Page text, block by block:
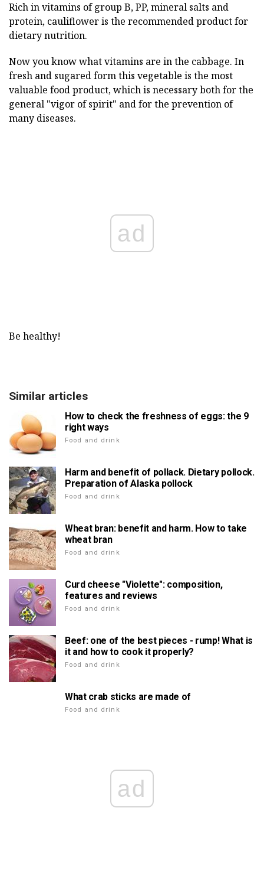
Rich in vitamins of group B, PP, mineral salts and
protein, cauliflower is the recommended product for
dietary nutrition.
Now you know what vitamins are in the cabbage. In
fresh and sugared form this vegetable is the most
valuable food product, which is necessary both for the
general "vigor of spirit" and for the prevention of
many diseases.
ad
Be healthy!
Similar articles
How to check the freshness of eggs: the 9
right ways
Food and drink
Harm and benefit of pollack. Dietary pollock.
Preparation of Alaska pollock
Food and drink
Wheat bran: benefit and harm. How to take
wheat bran
Food and drink
Curd cheese "Violette": composition,
features and reviews
Food and drink
Beef: one of the best pieces - rump! What is
it and how to cook it properly?
Food and drink
What crab sticks are made of
Food and drink
ad